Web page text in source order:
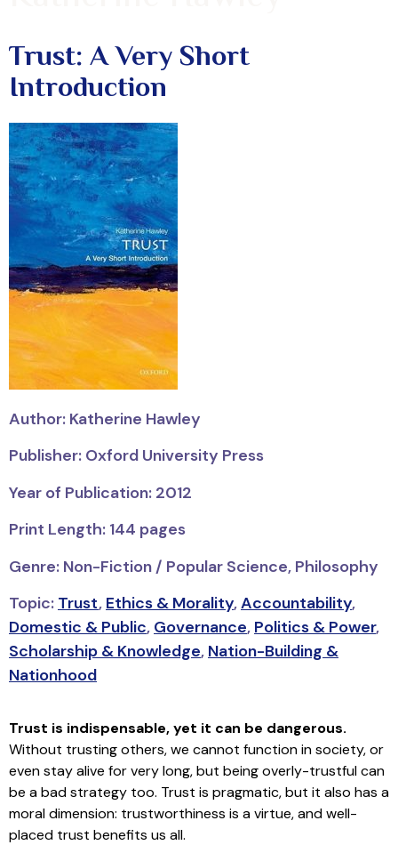
Trust: A Very Short
Introduction
Author: Katherine Hawley
Publisher: Oxford University Press
Year of Publication: 2012
Print Length: 144 pages
Genre: Non-Fiction / Popular Science, Philosophy
Topic: Trust, Ethics & Morality,Accountability,
Domestic & Public, Governance, Politics & Power,
Scholarship & Knowledge, Nation-Building &
Nationhood
Trust is indispensable, yet it can be dangerous.
Without trusting others, we cannot function in society, or
even stay alive for very long, but being overly-trustful can
be a bad strategy too. Trust is pragmatic, but it also has a
moral dimension: trustworthiness is a virtue, and well-
placed trust benefits us all.